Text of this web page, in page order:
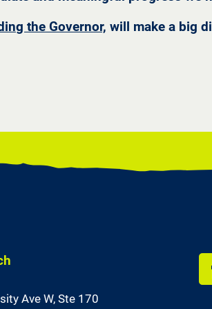
the Governor, will make a big
Ave W,Ste 170